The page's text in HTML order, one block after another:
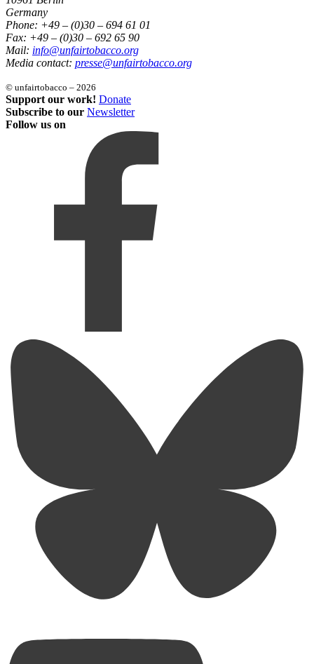
Germany
Phone: +49 – (0)30 – 694 61 01
Fax: +49 – (0)30 – 692 65 90
Mail: info@unfairtobacco.org
Media contact: presse@unfairtobacco.org
© unfairtobacco – 2026
Support our work! Donate
Subscribe to our Newsletter
Follow us on